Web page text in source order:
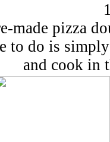
made pizza
to do is
and cook in